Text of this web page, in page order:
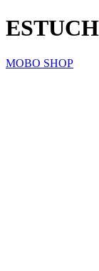
MOBO SHOP